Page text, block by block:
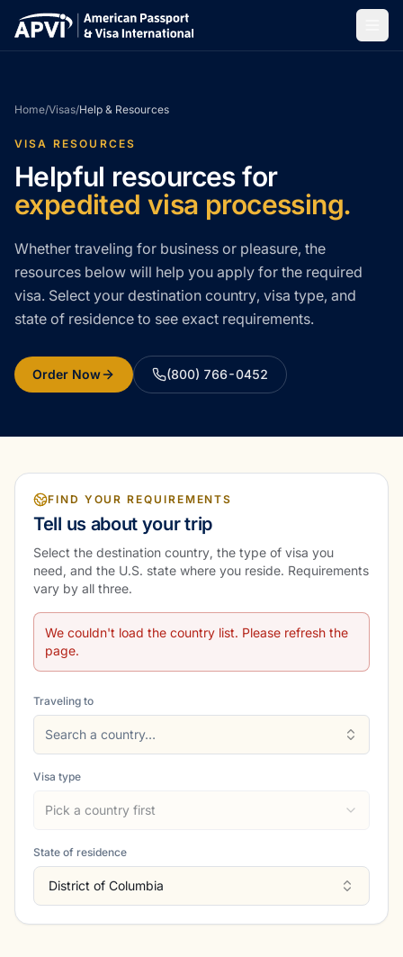
Home/Visas/Help & Resources
VISA RESOURCES
Helpful resources for
expedited visa processing.
Whether traveling for business or pleasure, the
resources below will help you apply for the required
visa. Select your destination country, visa type, and
state of residence to see exact requirements.
Order Now (800) 766-0452
FIND YOUR REQUIREMENTS
Tell us about your trip
Select the destination country, the type of visa you
need, and the U.S. state where you reside. Requirements
vary by all three.
We couldn't load the country list. Please refresh the
page.
Traveling to
Search a country…
Visa type
Pick a country first
State of residence
District of Columbia